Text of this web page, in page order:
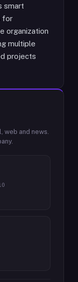
smart
for
organization
multiple
projects
web and news.